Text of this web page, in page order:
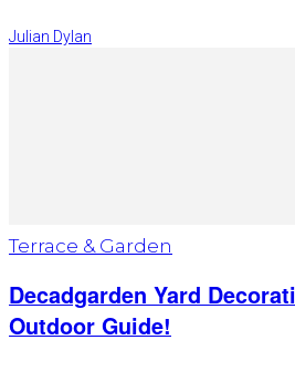
Julian Dylan
Terrace & Garden
Decadgarden Yard
Outdoor Guide!